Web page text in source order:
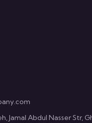
Jamal Abdul Nasser Str,